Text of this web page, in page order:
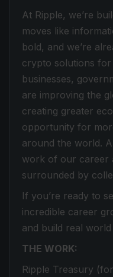
At Ripple, we’re
moves like
bold, and we’re
crypto solutions for
businesses,
are improving the
creating greater
opportunity for
around the world.
work of our career
surrounded by
If you’re ready to
incredible career
and build real world
THE WORK:
Ripple Treasury